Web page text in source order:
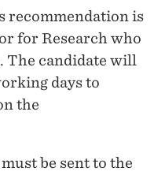
recommendation is
for Research who
The candidate will
days to
the
be sent to the